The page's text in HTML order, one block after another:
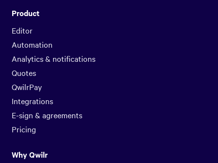
Product
Editor
Automation
Analytics & notifications
Quotes
QwilrPay
Integrations
E-sign & agreements
Pricing
Why Qwilr